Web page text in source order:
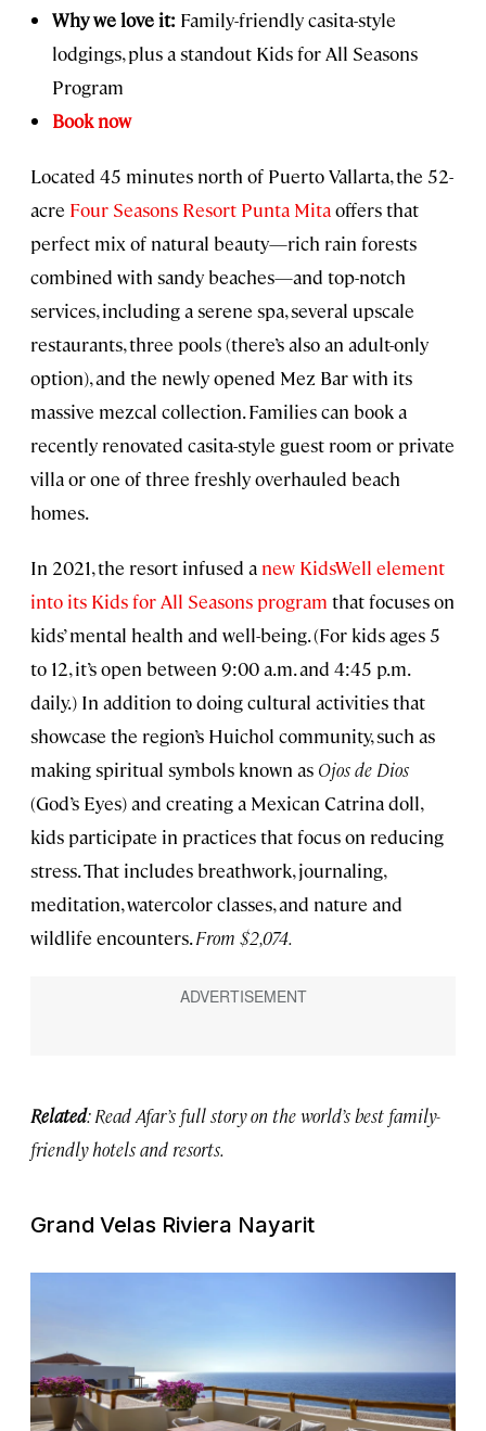
Why we love it: Family-friendly casita-style
lodgings, plus a standout Kids for All Seasons
Program
Book now
Located 45 minutes north of Puerto Vallarta, the 52-
acre Four Seasons Resort Punta Mitaoffers that
perfect mix of natural beauty—rich rain forests
combined with sandy beaches—and top-notch
services, including a serene spa, several upscale
restaurants, three pools (there’s also an adult-only
option), and the newly opened Mez Bar with its
massive mezcal collection. Families can book a
recently renovated casita-style guest room or private
villa or one of three freshly overhauled beach
homes.
In 2021, the resort infused a new KidsWell element
into its Kids for All Seasons program that focuses on
kids’ mental health and well-being. (For kids ages 5
to 12, it’s open between 9:00 a.m. and 4:45 p.m.
daily.) In addition to doing cultural activities that
showcase the region’s Huichol community, such as
making spiritual symbols known as Ojos de Dios
(God’s Eyes) and creating a Mexican Catrina doll,
kids participate in practices that focus on reducing
stress. That includes breathwork, journaling,
meditation, watercolor classes, and nature and
wildlife encounters.From $2,074.
Related: Read Afar’s full story on theworld’s best family-
friendly hotels and resorts.
Grand Velas Riviera Nayarit